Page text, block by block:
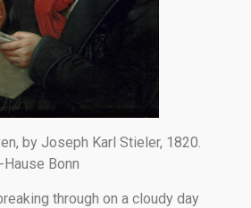
by Joseph Karl Stieler, 1820.
Bonn
through on a cloudy day